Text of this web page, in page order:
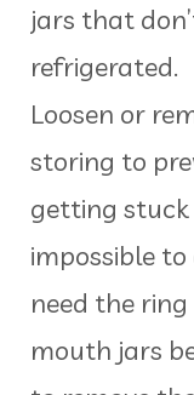
jars that
refrigerated.
Loosen or
storing to
getting stuck
impossible to
need the
mouth jars